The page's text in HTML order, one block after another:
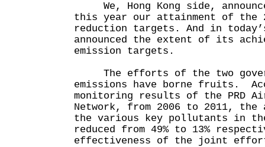
We, Hong Kong side,
this year our attainment of the
reduction targets. And in today’s
announced the extent of its
emission targets.
The efforts of the two
emissions have borne fruits.
monitoring results of the PRD
Network, from 2006 to 2011,
the various key pollutants in
reduced from 49% to 13%
effectiveness of the joint